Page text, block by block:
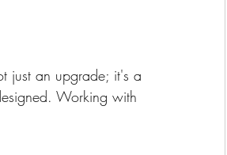
just an upgrade; it's a
Working with